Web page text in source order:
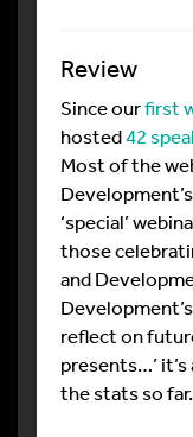
Review
Since ourfirst
hosted42
Most of the
‘special’
those
and
reflect on
presents…’
the stats so far.